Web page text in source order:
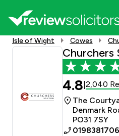
Isle of Wight Cowes
Churchers
4.8 2,040
The
Denmark
PO31 7SY